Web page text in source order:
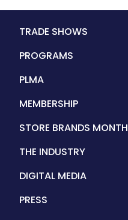
Main
TRADE SHOWS
PROGRAMS
PLMA
MEMBERSHIP
STORE BRANDS MONTH
THE INDUSTRY
DIGITAL MEDIA
PRESS